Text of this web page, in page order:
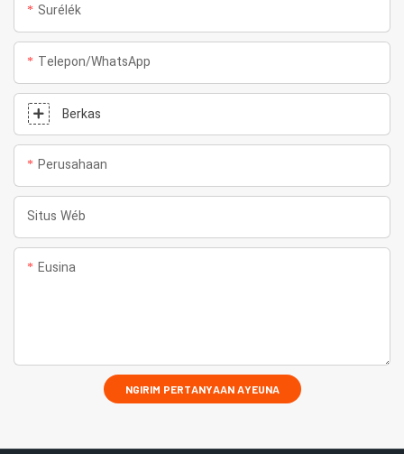
Surélék
Telepon/whatsApp
Berkas
Perusahaan
Situs Wéb
Eusina
NGIRIM PERTANYAAN AYEUNA